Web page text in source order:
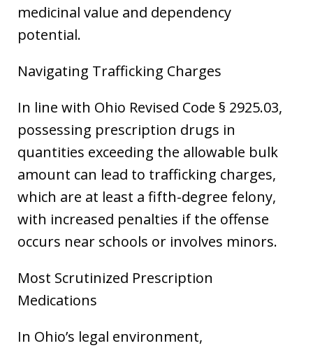
medicinal value and dependency
potential.
Navigating Trafficking Charges
In line with Ohio Revised Code § 2925.03,
possessing prescription drugs in
quantities exceeding the allowable bulk
amount can lead to trafficking charges,
which are at least a fifth-degree felony,
with increased penalties if the offense
occurs near schools or involves minors.
Most Scrutinized Prescription
Medications
In Ohio’s legal environment,